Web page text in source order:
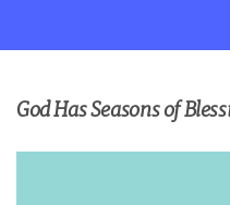
God Has Seasons of